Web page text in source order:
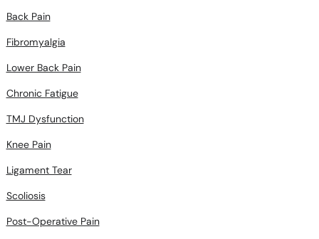
Back Pain
Fibromyalgia
Lower Back Pain
Chronic Fatigue
TMJ Dysfunction
Knee Pain
Ligament Tear
Scoliosis
Post-Operative Pain